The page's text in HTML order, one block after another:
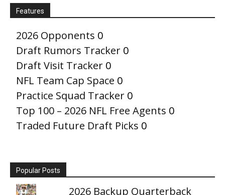
Features
2026 Opponents 0
Draft Rumors Tracker 0
Draft Visit Tracker 0
NFL Team Cap Space 0
Practice Squad Tracker 0
Top 100 – 2026 NFL Free Agents 0
Traded Future Draft Picks 0
Popular Posts
2026 Backup Quarterback